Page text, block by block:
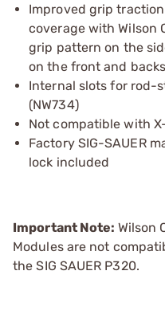
Improved grip
coverage with Wilson
grip pattern on the
on the front and
Internal slots for rod-
(NW734)
Not compatible with
Factory SIG-SAUER
lock included
Important Note: Wilson
Modules are not
the SIG SAUER P320.